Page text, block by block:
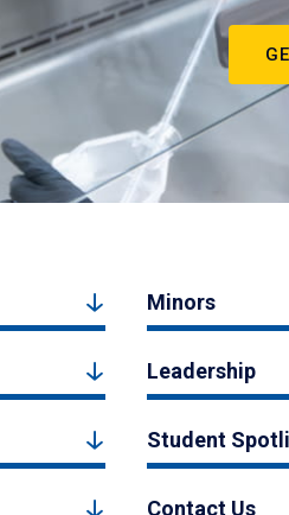
Minors
Leadership
Student
Contact Us